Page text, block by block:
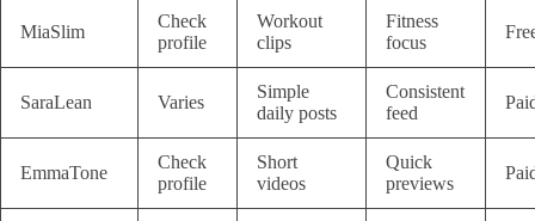
MiaSlim
Check
profile
Workout
clips
Fitness
focus
SaraLean Varies
Simple
daily posts
Consistent
feed
EmmaTone
Check
profile
Short
videos
Quick
previews